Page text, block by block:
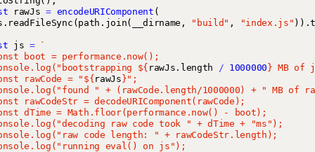
rawJs = encodeURIComponent (
. readFileSync ( path . join( __dirname , "build" , "index.js" )).
js =
${ rawJs . length / 1000000 }
rawCode = "
${ rawJs }